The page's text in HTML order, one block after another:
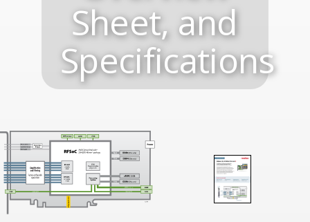
Sheet, and
Specifications